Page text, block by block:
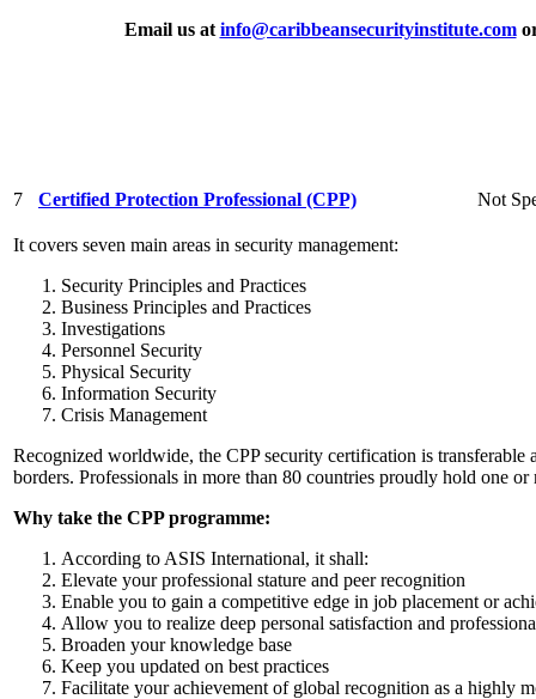
Email us at info@caribbeansecurityinstitute.comor
7 Certified Protection Professional (CPP) Not
It covers seven main areas in security management:
Security Principles and Practices
Business Principles and Practices
Investigations
Personnel Security
Physical Security
Information Security
Crisis Management
Recognized worldwide, the CPP security certification is transferable
borders. Professionals in more than 80 countries proudly hold one
Why take the CPP programme:
According to ASIS International, it shall:
Elevate your professional stature and peer recognition
Enable you to gain a competitive edge in job placement or
Allow you to realize deep personal satisfaction and
Broaden your knowledge base
Keep you updated on best practices
Facilitate your achievement of global recognition as a highly